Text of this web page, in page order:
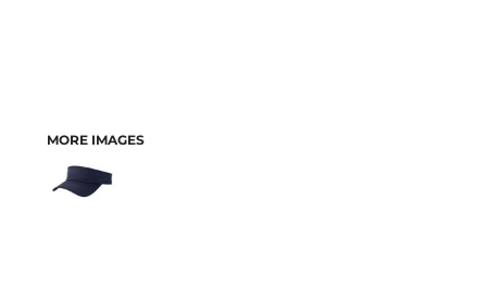
MORE IMAGES